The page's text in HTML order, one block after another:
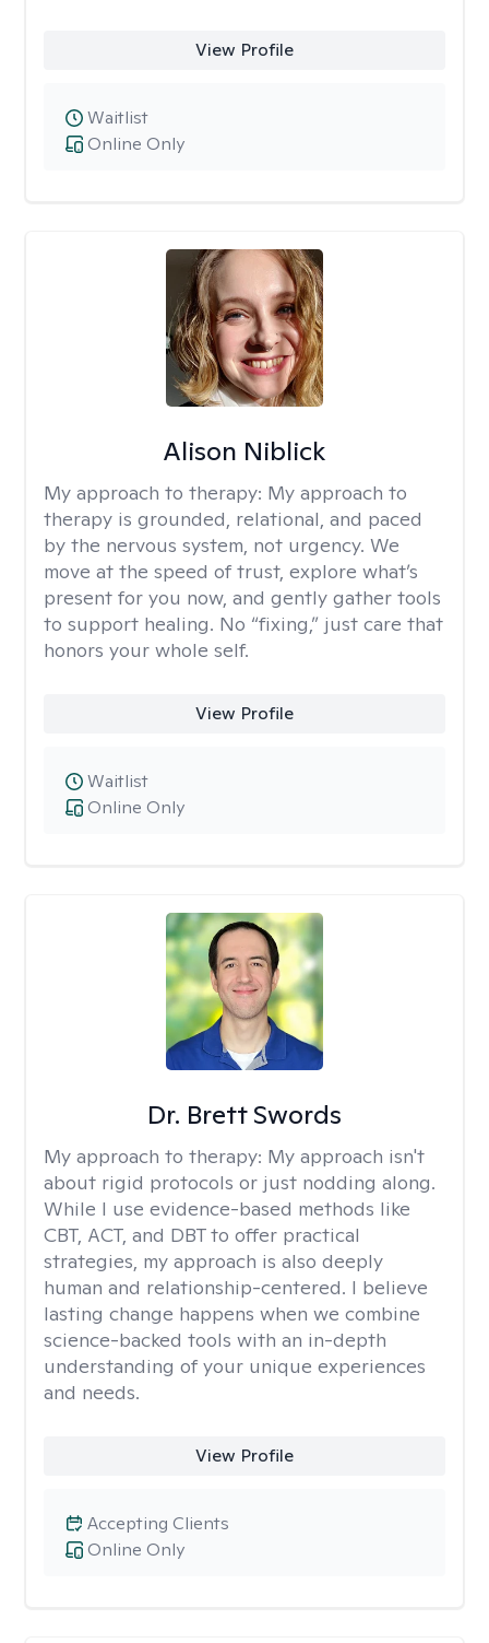
View Profile
Online Only
Waitlist
Alison Niblick
My approach to therapy: My approach to
therapy is grounded, relational, and paced
by the nervous system, not urgency. We
move at the speed of trust, explore what’s
present for you now, and gently gather tools
to support healing. No “fixing,” just care that
honors your whole self.
View Profile
Online Only
Waitlist
Dr. Brett Swords
My approach to therapy: My approach isn't
about rigid protocols or just nodding along.
While I use evidence-based methods like
CBT, ACT, and DBT to offer practical
strategies, my approach is also deeply
human and relationship-centered. I believe
lasting change happens when we combine
science-backed tools with an in-depth
understanding of your unique experiences
and needs.
View Profile
Online Only
Accepting Clients